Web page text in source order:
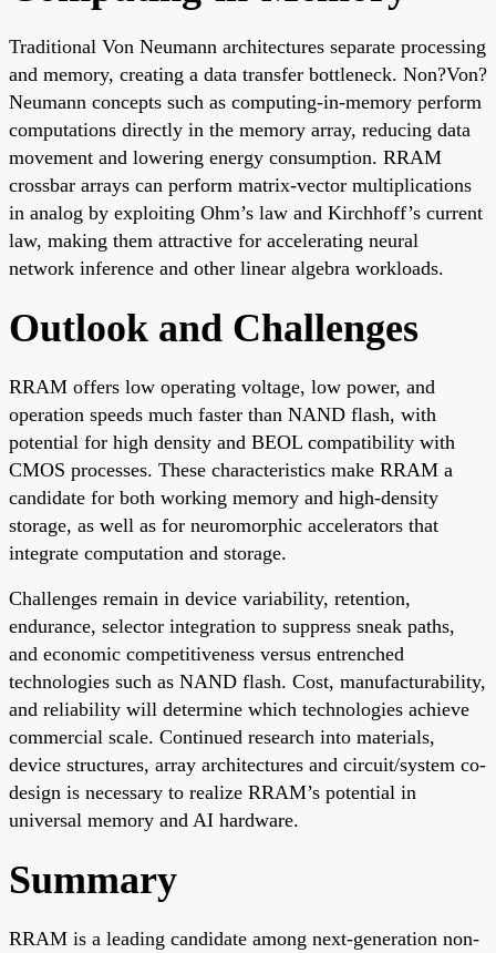
Traditional Von Neumann architectures separate processing
and memory, creating a data transfer bottleneck. Non?Von?
Neumann concepts such as computing-in-memory perform
computations directly in the memory array, reducing data
movement and lowering energy consumption. RRAM
crossbar arrays can perform matrix-vector multiplications
in analog by exploiting Ohm’s law and Kirchhoff’s current
law, making them attractive for accelerating neural
network inference and other linear algebra workloads.
Outlook and Challenges
RRAM offers low operating voltage, low power, and
operation speeds much faster than NAND flash, with
potential for high density and BEOL compatibility with
CMOS processes. These characteristics make RRAM a
candidate for both working memory and high-density
storage, as well as for neuromorphic accelerators that
integrate computation and storage.
Challenges remain in device variability, retention,
endurance, selector integration to suppress sneak paths,
and economic competitiveness versus entrenched
technologies such as NAND flash. Cost, manufacturability,
and reliability will determine which technologies achieve
commercial scale. Continued research into materials,
device structures, array architectures and circuit/system co-
design is necessary to realize RRAM’s potential in
universal memory and AI hardware.
Summary
RRAM is a leading candidate among next-generation non-